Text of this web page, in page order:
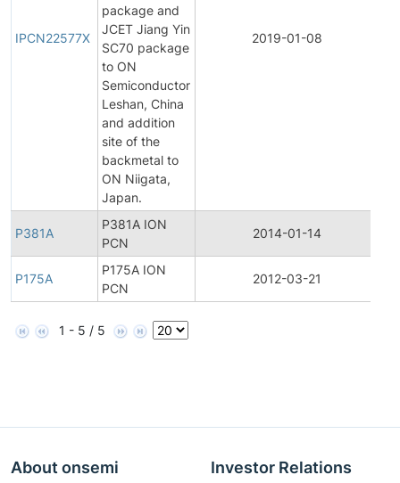
IPCN22577X
package and
JCET Jiang Yin
SC70 package
to ON
Semiconductor
Leshan, China
and addition
site of the
backmetal to
ON Niigata,
Japan.
2019-01-08
P381A
P381A ION
PCN
2014-01-14
P175A
P175A ION
PCN
2012-03-21
1 - 5 / 5
About onsemi Investor Relations